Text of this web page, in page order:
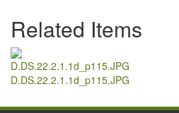
Related Items
D.DS.22.2.1.1d_p115.JPG